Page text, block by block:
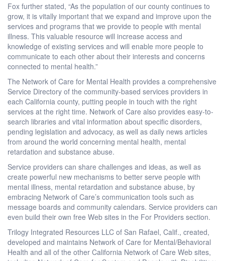
Fox further stated, “As the population of our county continues to
grow, it is vitally important that we expand and improve upon the
services and programs that we provide to people with mental
illness. This valuable resource will increase access and
knowledge of existing services and will enable more people to
communicate to each other about their interests and concerns
connected to mental health.”
The Network of Care for Mental Health provides a comprehensive
Service Directory of the community-based services providers in
each California county, putting people in touch with the right
services at the right time. Network of Care also provides easy-to-
search libraries and vital information about specific disorders,
pending legislation and advocacy, as well as daily news articles
from around the world concerning mental health, mental
retardation and substance abuse.
Service providers can share challenges and ideas, as well as
create powerful new mechanisms to better serve people with
mental illness, mental retardation and substance abuse, by
embracing Network of Care’s communication tools such as
message boards and community calendars. Service providers can
even build their own free Web sites in the For Providers section.
Trilogy Integrated Resources LLC of San Rafael, Calif., created,
developed and maintains Network of Care for Mental/Behavioral
Health and all of the other California Network of Care Web sites,